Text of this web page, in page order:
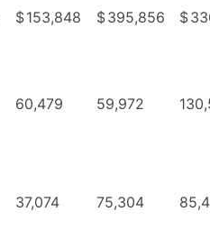
$153,848 $395,856 $
60,479 59,972
37,074 75,304